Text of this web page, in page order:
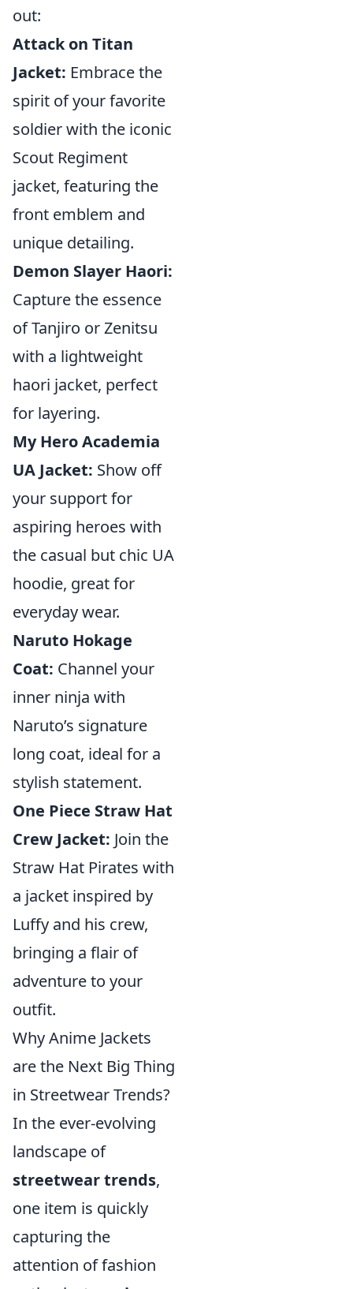
out:
Attack on Titan
Jacket: Embrace the
spirit of your favorite
soldier with the iconic
Scout Regiment
jacket, featuring the
front emblem and
unique detailing.
Demon Slayer Haori:
Capture the essence
of Tanjiro or Zenitsu
with a lightweight
haori jacket, perfect
for layering.
My Hero Academia
UA Jacket: Show off
your support for
aspiring heroes with
the casual but chic UA
hoodie, great for
everyday wear.
Naruto Hokage
Coat: Channel your
inner ninja with
Naruto’s signature
long coat, ideal for a
stylish statement.
One Piece Straw Hat
Crew Jacket: Join the
Straw Hat Pirates with
a jacket inspired by
Luffy and his crew,
bringing a flair of
adventure to your
outfit.
Why Anime Jackets
are the Next Big Thing
in Streetwear Trends?
In the ever-evolving
landscape of
streetwear trends,
one item is quickly
capturing the
attention of fashion